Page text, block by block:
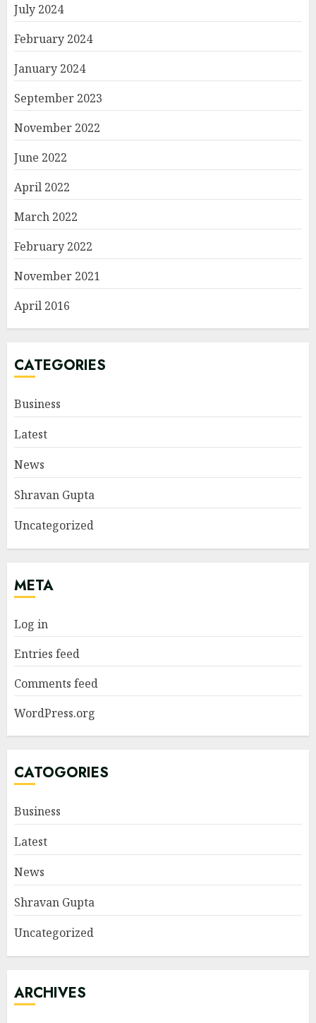
July 2024
February 2024
January 2024
September 2023
November 2022
June 2022
April 2022
March 2022
February 2022
November 2021
April 2016
CATEGORIES
Business
Latest
News
Shravan Gupta
Uncategorized
META
Log in
Entries feed
Comments feed
WordPress.org
CATOGORIES
Business
Latest
News
Shravan Gupta
Uncategorized
ARCHIVES